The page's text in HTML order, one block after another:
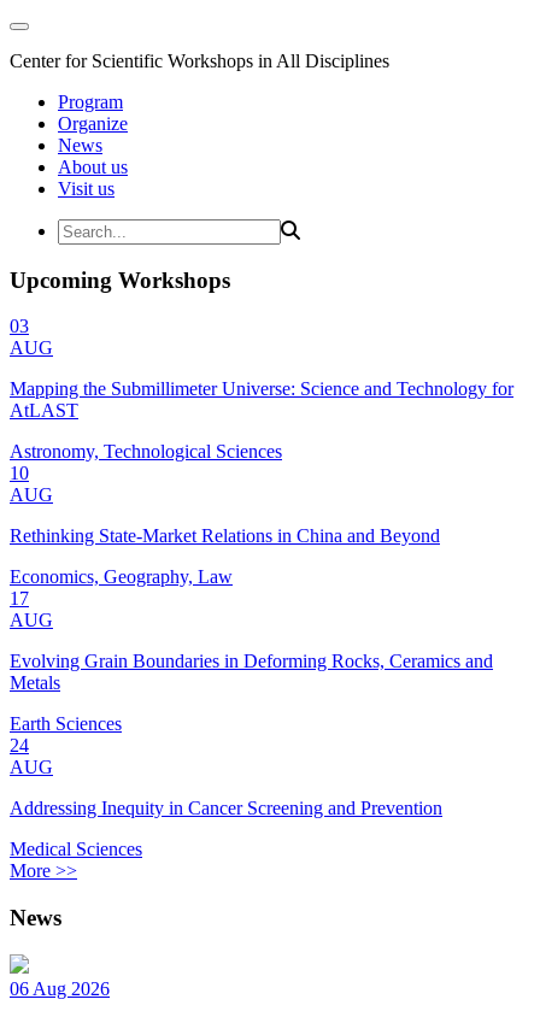
Center for Scientific Workshops in All Disciplines
Program
Organize
News
About us
Visit us
Upcoming Workshops
03
AUG
Mapping the Submillimeter Universe: Science and Technology for
AtLAST
Astronomy, Technological Sciences
10
AUG
Rethinking State-Market Relations in China and Beyond
Economics, Geography, Law
17
AUG
Evolving Grain Boundaries in Deforming Rocks, Ceramics and
Metals
Earth Sciences
24
AUG
Addressing Inequity in Cancer Screening and Prevention
Medical Sciences
More >>
News
06 Aug 2026